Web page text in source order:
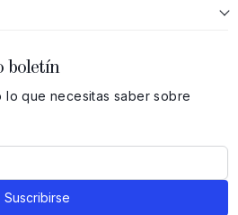
boletín
lo que necesitas saber sobre